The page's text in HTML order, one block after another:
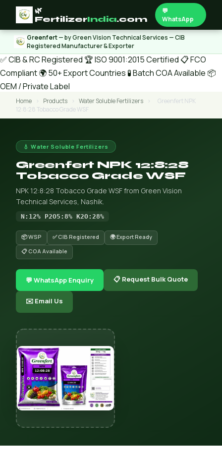
🌿
FertilizerIndia.com
💬
WhatsApp
Greenfert— by Green Vision Technical Services — CIB
Registered Manufacturer & Exporter
✅ CIB & RC Registered 🏆 ISO 9001:2015 Certified 📋 FCO
Compliant🌍 50+ Export Countries 🧪 Batch COA Available 📦
OEM / Private Label
Home › Products › Water Soluble Fertilizers ›
Greenfert NPK
12:8:28 Tobacco Grade WSF
💧 Water Soluble Fertilizers
Greenfert NPK 12:8:28
Tobacco Grade WSF
NPK 12:8:28 Tobacco Grade WSF from Green Vision
Technical Services, Nashik.
N:12% P2O5:8% K2O:28%
📦 WSP ✅ CIB Registered
🌍 Export Ready
📋 COA Available
💬 WhatsApp Enquiry 📋 Request Bulk Quote
✉️ Email Us